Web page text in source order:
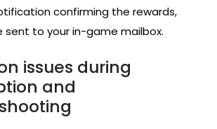
confirming the rewards,
sent to your in-game mailbox.
issues during
and